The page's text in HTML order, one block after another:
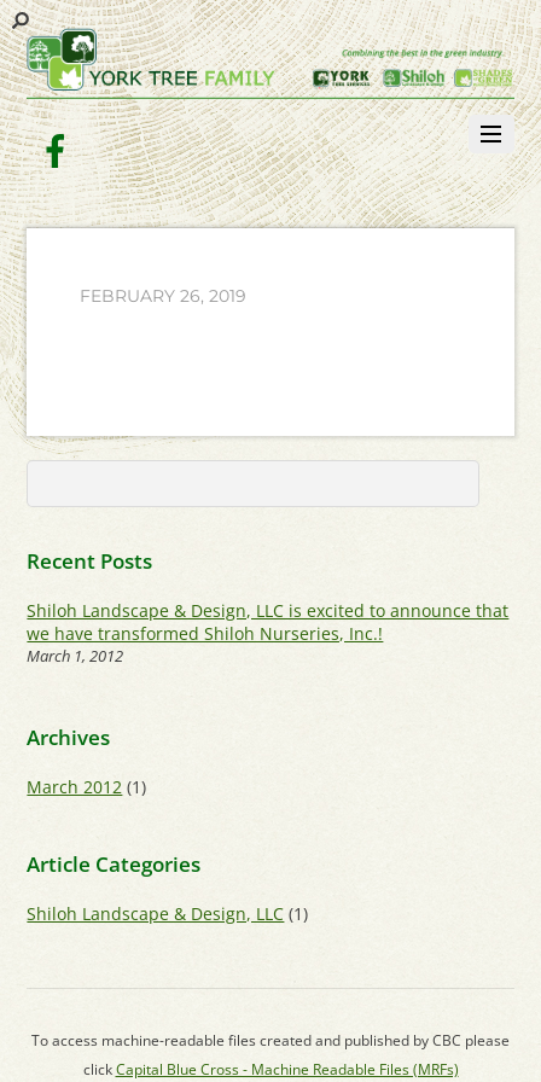
Facebook
FEBRUARY 26, 2019
Recent Posts
Shiloh Landscape & Design, LLC is excited to announce that
we have transformed Shiloh Nurseries, Inc.!
March 1, 2012
Archives
March 2012 (1)
Article Categories
Shiloh Landscape & Design, LLC (1)
To access machine-readable files created and published by CBC please
clickCapital Blue Cross - Machine Readable Files (MRFs)